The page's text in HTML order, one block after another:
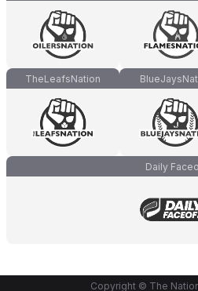
TheLeafsNation
Daily
Copyright © The